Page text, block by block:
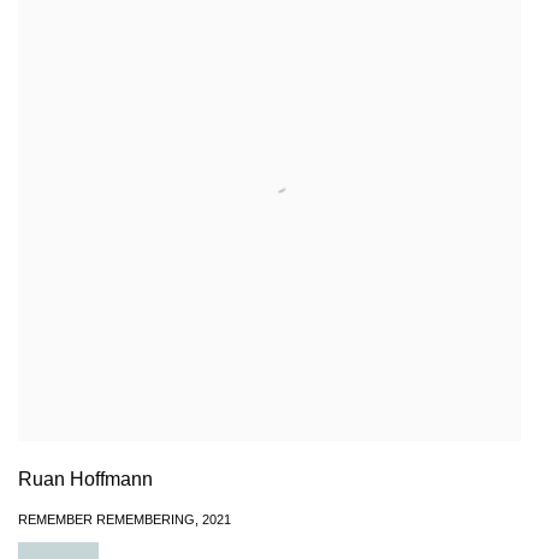
Ruan Hoffmann
REMEMBER REMEMBERING, 2021